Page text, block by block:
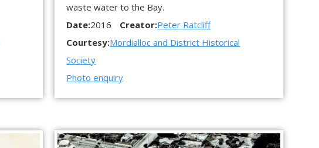
waste water to the Bay.
Date:2016 Creator:Peter Ratcliff
Courtesy:Mordialloc and District Historical
Society
Photo enquiry